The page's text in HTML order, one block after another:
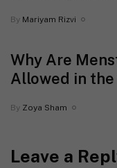
By Mariyam Rizvi
Why Are
Allowed in
By Zoya Sham
Leave a